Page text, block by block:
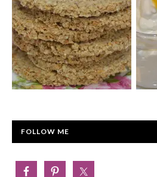
FOLLOW ME